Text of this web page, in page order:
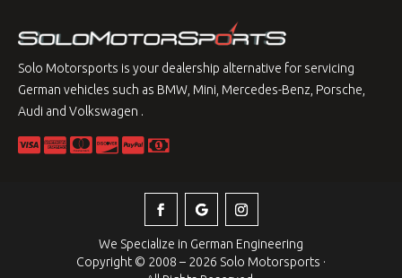
Solo Motorsports is your dealership alternative for servicing
German vehicles such as BMW, Mini, Mercedes-Benz, Porsche,
Audi and Volkswagen .
We Specialize in German Engineering
Copyright © 2008 – 2026 Solo Motorsports ·